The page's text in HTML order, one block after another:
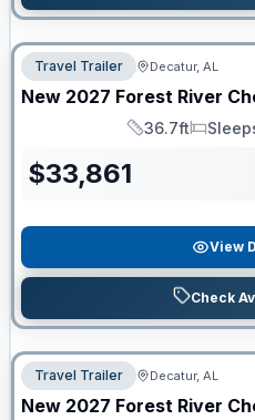
Travel Trailer Decatur, AL
New 2027 Forest River
Length
36.7ft
Sleeps
$33,861
View
Check
Travel Trailer Decatur, AL
New 2027 Forest River